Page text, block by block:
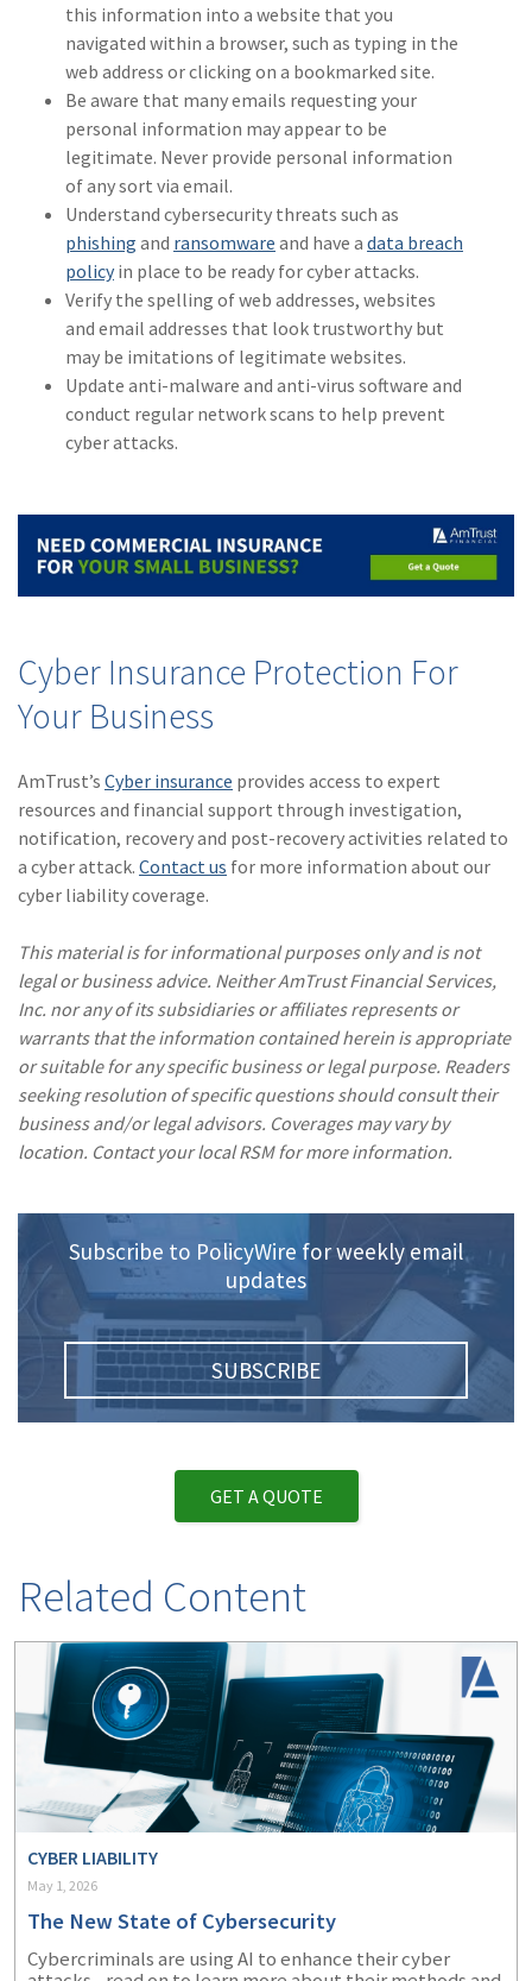
this information into a website that you
navigated within a browser, such as typing in the
web address or clicking on a bookmarked site.
Be aware that many emails requesting your
personal information may appear to be
legitimate. Never provide personal information
of any sort via email.
Understand cybersecurity threats such as
phishing and ransomware and have a data breach
policyin place to be ready for cyber attacks.
Verify the spelling of web addresses, websites
and email addresses that look trustworthy but
may be imitations of legitimate websites.
Update anti-malware and anti-virus software and
conduct regular network scans to help prevent
cyber attacks.
Cyber Insurance Protection For
Your Business
AmTrust’s Cyber insurance provides access to expert
resources and financial support through investigation,
notification, recovery and post-recovery activities related to
a cyber attack. Contact us for more information about our
cyber liability coverage.
This material is for informational purposes only and is not
legal or business advice. Neither AmTrust Financial Services,
Inc. nor any of its subsidiaries or affiliates represents or
warrants that the information contained herein is appropriate
or suitable for any specific business or legal purpose. Readers
seeking resolution of specific questions should consult their
business and/or legal advisors. Coverages may vary by
location. Contact your local RSM for more information.
Subscribe to PolicyWire for weekly email
updates
SUBSCRIBE
GET A QUOTE
Related Content
CYBER LIABILITY
May 1, 2026
The New State of Cybersecurity
Cybercriminals are using AI to enhance their cyber